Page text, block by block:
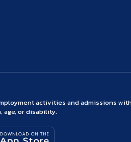
activities and admissions
age, or disability.